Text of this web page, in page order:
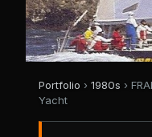
Portfolio › 1980s ›
Yacht